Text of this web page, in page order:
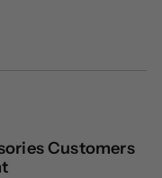
Customers